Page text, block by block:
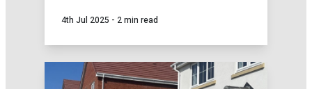
Southwark Council.
4th Jul 2025 - 2 min read